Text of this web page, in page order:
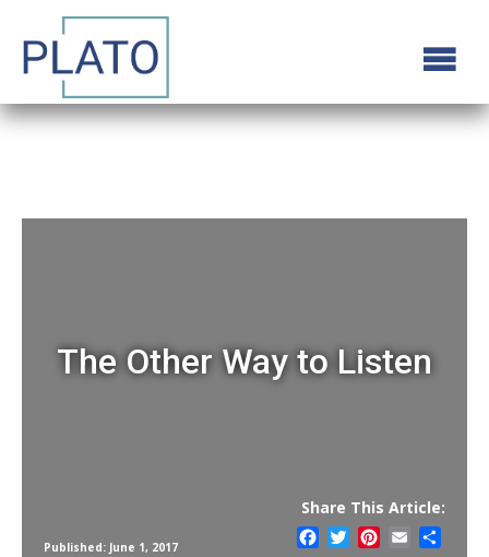
The Other Way to Listen
Published: June 1, 2017
Share This Article:
Facebook
TwitterPinterest
Email